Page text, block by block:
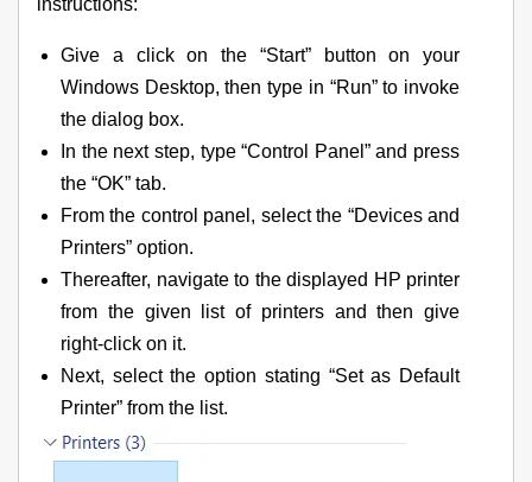
Give a click on the “Start” button on your
Windows Desktop, then type in “Run” to invoke
the dialog box.
In the next step, type “Control Panel” and press
the “OK” tab.
From the control panel, select the “Devices and
Printers” option.
Thereafter, navigate to the displayed HP printer
from the given list of printers and then give
right-click on it.
Next, select the option stating “Set as Default
Printer” from the list.